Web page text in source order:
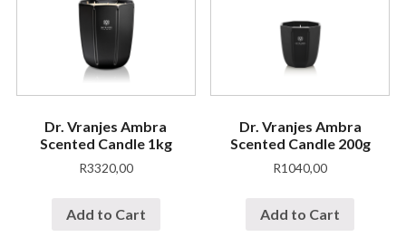
Dr. Vranjes Ambra
Scented Candle 1kg
R3320,00
Add to Cart
Dr. Vranjes Ambra
Scented Candle 200g
R1040,00
Add to Cart